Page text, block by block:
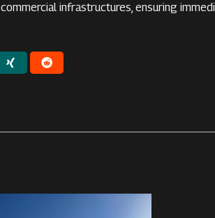
commercial infrastructures, ensuring